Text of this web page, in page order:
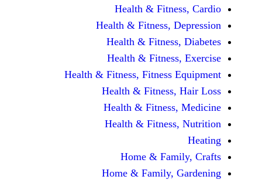
Health &
Health & Fitness,
Health &
Health &
Health & Fitness, Fitness
Health &
Health &
Health &
Home &
Home &